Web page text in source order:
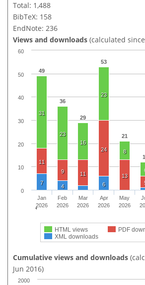
Total: 1,488
BibTeX: 158
EndNote: 236
Views and downloads (calculated
49
36
29
53
21
31
23
16
23
8
11
9
11
24
13
7
4 6
HTML views
PDF
XML downloads
Jan
2026
Feb
2026
Mar
2026
Apr
2026
May
2026
0
10
20
30
40
50
60
Cumulative views and downloads
Jun 2016)
2000